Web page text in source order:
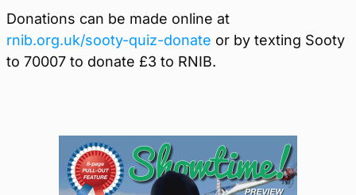
Donations can be made online at
rnib.org.uk/sooty-quiz-donate or by texting Sooty
to 70007 to donate £3 to RNIB.